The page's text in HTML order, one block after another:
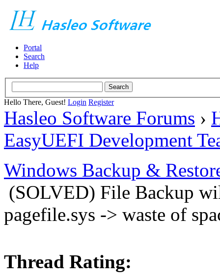
Portal
Search
Help
Hello There, Guest! Login Register
Hasleo Software Forums ›
EasyUEFI Development
Windows Backup &
(SOLVED) File Backup
pagefile.sys -> waste of
Thread Rating: